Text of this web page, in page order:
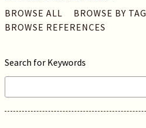
BROWSE ALL BROWSE BY TAG
BROWSE REFERENCES
Search for Keywords